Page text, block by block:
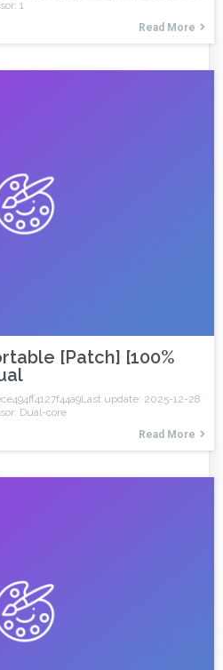
1
Read More
[Patch] [100%
update: 2025-12-28
Dual-core
Read More